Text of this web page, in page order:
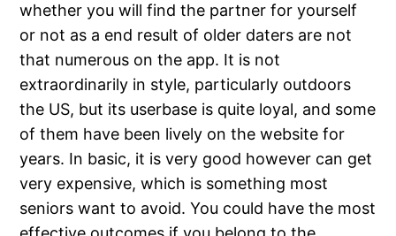
whether you will find the partner for yourself
or not as a end result of older daters are not
that numerous on the app. It is not
extraordinarily in style, particularly outdoors
the US, but its userbase is quite loyal, and some
of them have been lively on the website for
years. In basic, it is very good however can get
very expensive, which is something most
seniors want to avoid. You could have the most